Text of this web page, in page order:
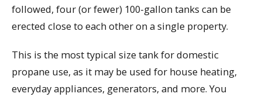
followed, four (or fewer) 100-gallon tanks can be
erected close to each other on a single property.
This is the most typical size tank for domestic
propane use, as it may be used for house heating,
everyday appliances, generators, and more. You